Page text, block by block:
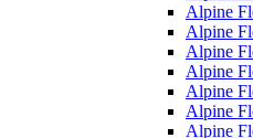
Alpine
Alpine
Alpine
Alpine
Alpine
Alpine
Alpine